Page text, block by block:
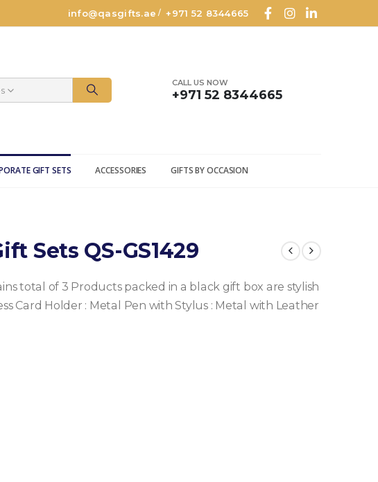
info@qasgifts.ae /+971 52 8344665
CALL US NOW
+971 52 8344665
GIFT SETS ACCESSORIES GIFTS BY OCCASION
Sets QS-GS1429
total of 3 Products packed in a black gift box are stylish
Card Holder : Metal Pen with Stylus: Metal with Leather